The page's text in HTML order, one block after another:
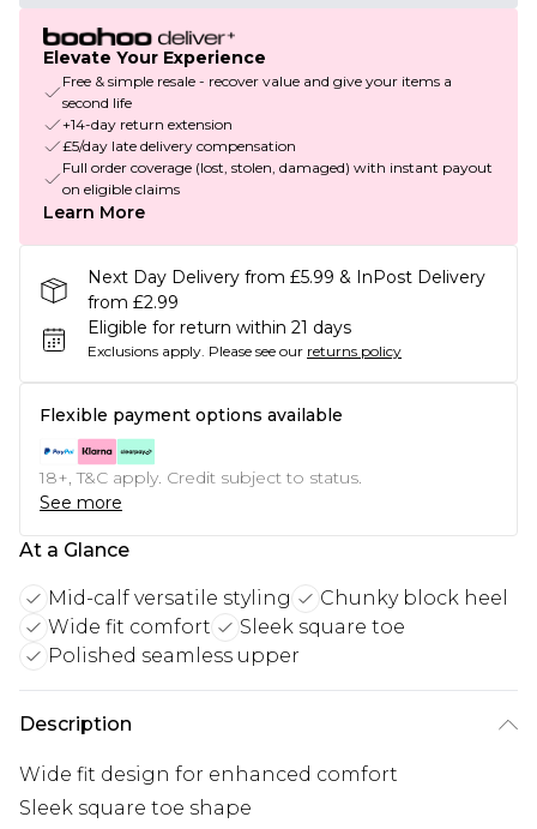
Elevate Your Experience
Free & simple resale - recover value and give your items a
second life
+14-day return extension
£5/day late delivery compensation
Full order coverage (lost, stolen, damaged) with instant payout
on eligible claims
Learn More
Next Day Delivery from £5.99 & InPost Delivery
from £2.99
Eligible for return within 21 days
Exclusions apply. Please see our returns policy
Flexible payment options available
18+, T&C apply. Credit subject to status.
See more
At a Glance
Mid-calf versatile styling
Chunky block heel
Wide fit comfort
Sleek square toe
Polished seamless upper
Description
Wide fit design for enhanced comfort
Sleek square toe shape